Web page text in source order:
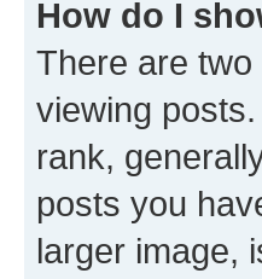
How do I
There are
viewing
rank,
posts you
larger image,